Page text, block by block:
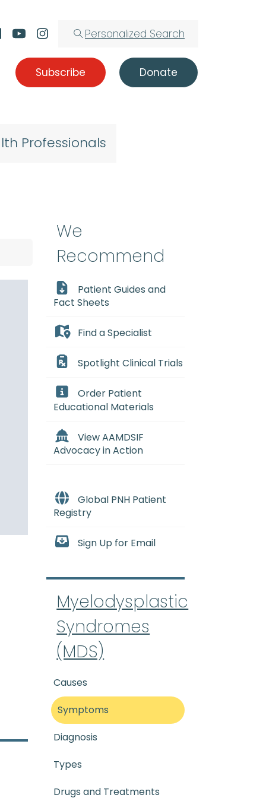
Personalized Search
Subscribe Donate
Professionals
Syndromes:(my-eh-lo-
We
Recommend
Patient Guides and
Fact Sheets
Find a Specialist
Spotlight Clinical Trials
Order Patient
Educational Materials
View AAMDSIF
Advocacy in Action
Global PNH Patient
Registry
Sign Up for Email
Myelodysplastic
Syndromes
(MDS)
Causes
Symptoms
Diagnosis
Types
Drugs and Treatments